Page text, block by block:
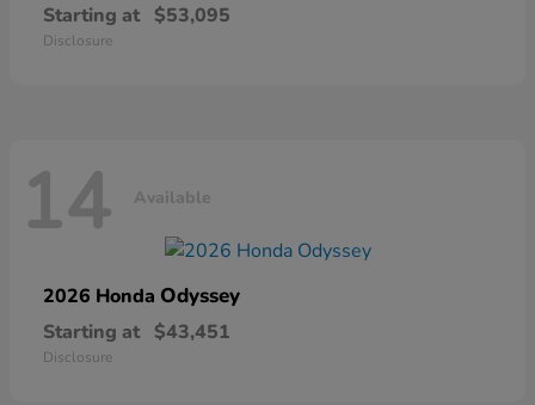
Starting at $53,095
Disclosure
14 Available
2026 Honda Odyssey
Starting at $43,451
Disclosure